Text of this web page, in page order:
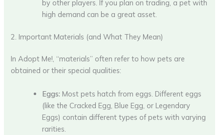
by other players. If you plan on trading, a pet with
high demand can be a great asset.
2. Important Materials (and What They Mean)
In Adopt Me!, “materials” often refer to how pets are
obtained or their special qualities:
Eggs: Most pets hatch from eggs. Different eggs
(like the Cracked Egg, Blue Egg, or Legendary
Eggs) contain different types of pets with varying
rarities.